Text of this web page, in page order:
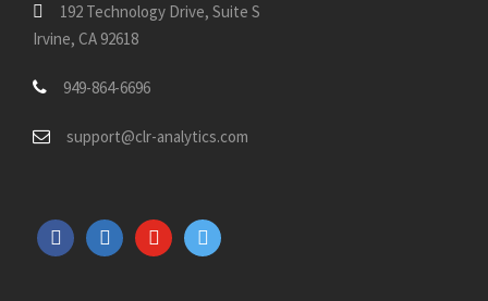
192 Technology Drive, Suite S
Irvine, CA 92618
949-864-6696
support@clr-analytics.com
f
a
l
y
o
t
w